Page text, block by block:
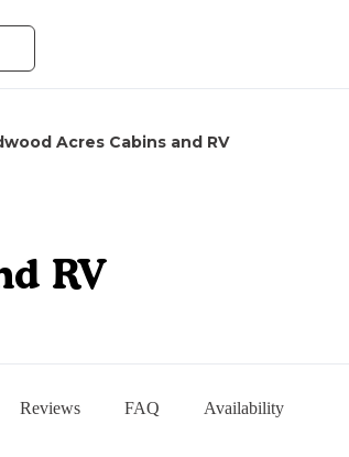
Acres Cabins and RV
Reviews FAQ Availability
RV